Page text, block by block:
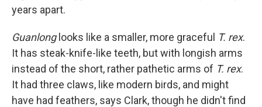
years apart.
Guanlonglooks like a smaller, more graceful T. rex.
It has steak-knife-like teeth, but with longish arms
instead of the short, rather pathetic arms of T. rex.
It had three claws, like modern birds, and might
have had feathers, says Clark, though he didn't find